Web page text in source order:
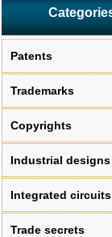
Patents
Trademarks
Copyrights
Industrial designs
Integrated circuits
Trade secrets